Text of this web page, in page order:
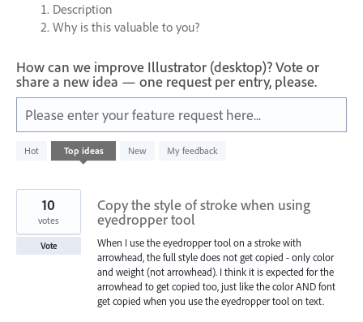
Description
Why is this valuable to you?
How can we improve Illustrator (desktop)? Vote or
share a new idea — one request per entry, please.
Please enter your feature request here...
Hot Top ideas New My feedback
results
Copy the style of stroke when using
eyedropper tool
When I use the eyedropper tool on a stroke with
arrowhead, the full style does not get copied - only color
and weight (not arrowhead). I think it is expected for the
arrowhead to get copied too, just like the color AND font
get copied when you use the eyedropper tool on text.
10
votes
Vote